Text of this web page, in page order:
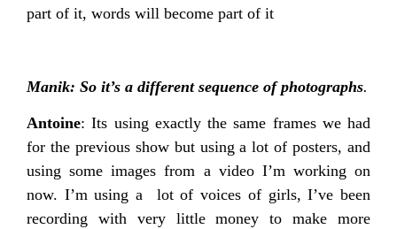
part of it, words will become part of it
Manik: So it’s a different sequence of photographs.
Antoine: Its using exactly the same frames we had
for the previous show but using a lot of posters, and
using some images from a video I’m working on
now. I’m using a lot of voices of girls, I’ve been
recording with very little money to make more